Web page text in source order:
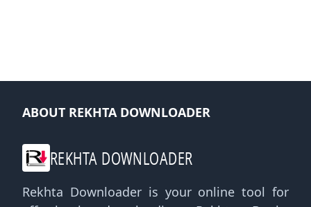
ABOUT REKHTA DOWNLOADER
REKHTA DOWNLOADER
Rekhta Downloader is your online tool for